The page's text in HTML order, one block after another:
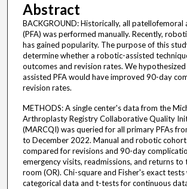
Abstract
BACKGROUND: Historically, all
(PFA) was performed manually. Recently,
has gained popularity. The purpose of this
determine whether a robotic-assisted
outcomes and revision rates. We
assisted PFA would have improved 90-day
revision rates.
METHODS: A single center's data from the
Arthroplasty Registry Collaborative Quality
(MARCQI) was queried for all primary PFAs
to December 2022. Manual and robotic
compared for revisions and 90-day
emergency visits, readmissions, and returns to
room (OR). Chi-square and Fisher's exact
categorical data and t-tests for continuous